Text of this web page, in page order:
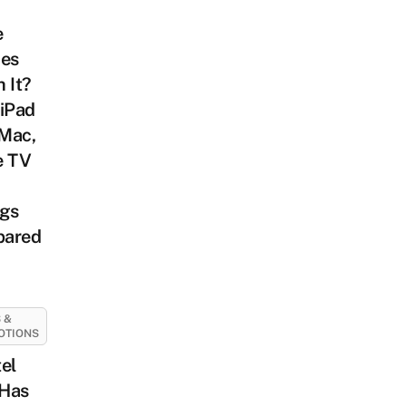
It?
TV
&